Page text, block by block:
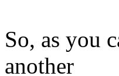
So, as you
another